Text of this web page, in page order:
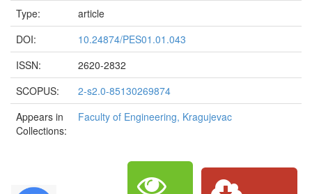
Type:
article
DOI:
10.24874/PES01.01.043
ISSN:
2620-2832
SCOPUS:
2-s2.0-85130269874
Appears in
Collections:
Faculty of Engineering, Kragujevac